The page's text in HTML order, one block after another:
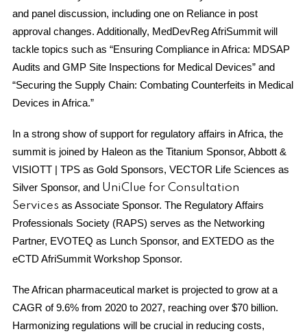
and panel discussion, including one on Reliance in post
approval changes. Additionally, MedDevReg AfriSummit will
tackle topics such as “Ensuring Compliance in Africa: MDSAP
Audits and GMP Site Inspections for Medical Devices” and
“Securing the Supply Chain: Combating Counterfeits in Medical
Devices in Africa.”
In a strong show of support for regulatory affairs in Africa, the
summit is joined by Haleon as the Titanium Sponsor, Abbott &
VISIOTT | TPS as Gold Sponsors, VECTOR Life Sciences as
Silver Sponsor, and UniClue for Consultation
Services as Associate Sponsor. The Regulatory Affairs
Professionals Society (RAPS) serves as the Networking
Partner, EVOTEQ as Lunch Sponsor, and EXTEDO as the
eCTD AfriSummit Workshop Sponsor.
The African pharmaceutical market is projected to grow at a
CAGR of 9.6% from 2020 to 2027, reaching over $70 billion.
Harmonizing regulations will be crucial in reducing costs,